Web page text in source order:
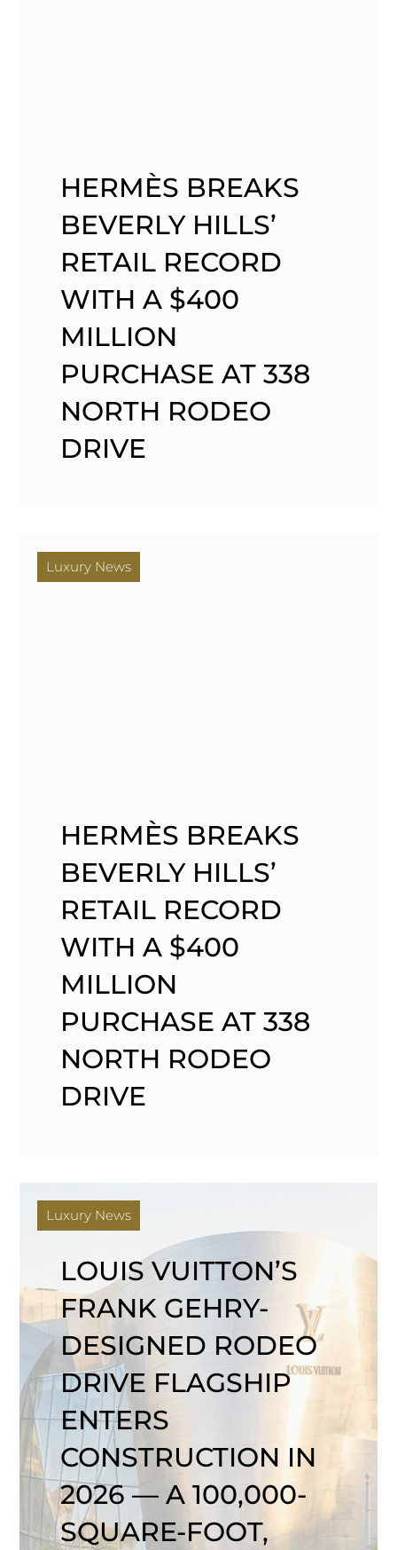
HERMÈS BREAKS
BEVERLY HILLS’
RETAIL RECORD
WITH A $400
MILLION
PURCHASE AT 338
NORTH RODEO
DRIVE
Luxury News
HERMÈS BREAKS
BEVERLY HILLS’
RETAIL RECORD
WITH A $400
MILLION
PURCHASE AT 338
NORTH RODEO
DRIVE
Luxury News
LOUIS VUITTON’S
FRANK GEHRY-
DESIGNED RODEO
DRIVE FLAGSHIP
ENTERS
CONSTRUCTION IN
2026 — A 100,000-
SQUARE-FOOT,